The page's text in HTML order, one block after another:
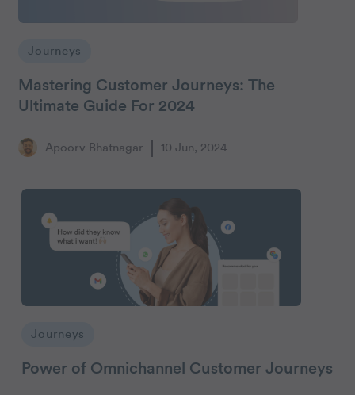
Journeys
Mastering Customer Journeys: The
Ultimate Guide For 2024
Apoorv Bhatnagar 10 Jun, 2024
Journeys
Power of Omnichannel Customer Journeys